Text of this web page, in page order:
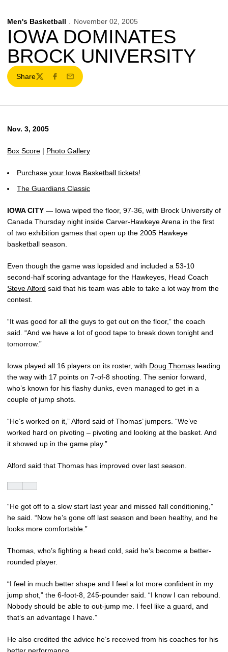
Men's Basketball November 02, 2005
IOWA DOMINATES
BROCK UNIVERSITY
Share
TwitterFacebook
Email
Nov. 3, 2005
Box Score | Photo Gallery
Purchase your Iowa Basketball tickets!
The Guardians Classic
IOWA CITY — Iowa wiped the floor, 97-36, with Brock University of
Canada Thursday night inside Carver-Hawkeye Arena in the first
of two exhibition games that open up the 2005 Hawkeye
basketball season.
Even though the game was lopsided and included a 53-10
second-half scoring advantage for the Hawkeyes, Head Coach
Steve Alford said that his team was able to take a lot way from the
contest.
“It was good for all the guys to get out on the floor,” the coach
said. “And we have a lot of good tape to break down tonight and
tomorrow.”
Iowa played all 16 players on its roster, with Doug Thomas leading
the way with 17 points on 7-of-8 shooting. The senior forward,
who’s known for his flashy dunks, even managed to get in a
couple of jump shots.
“He’s worked on it,” Alford said of Thomas’ jumpers. “We’ve
worked hard on pivoting – pivoting and looking at the basket. And
it showed up in the game play.”
Alford said that Thomas has improved over last season.
“He got off to a slow start last year and missed fall conditioning,”
he said. “Now he’s gone off last season and been healthy, and he
looks more comfortable.”
Thomas, who’s fighting a head cold, said he’s become a better-
rounded player.
“I feel in much better shape and I feel a lot more confident in my
jump shot,” the 6-foot-8, 245-pounder said. “I know I can rebound.
Nobody should be able to out-jump me. I feel like a guard, and
that’s an advantage I have.”
He also credited the advice he’s received from his coaches for his
better performance.